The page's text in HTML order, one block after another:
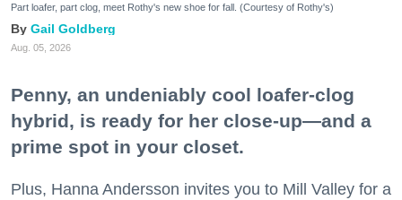
Part loafer, part clog, meet Rothy's new shoe for fall. (Courtesy of Rothy's)
Gail Goldberg
Aug. 05, 2026
Penny, an undeniably cool loafer-clog
hybrid, is ready for her close-up—and a
prime spot in your closet.
Plus, Hanna Andersson invites you to Mill Valley for a